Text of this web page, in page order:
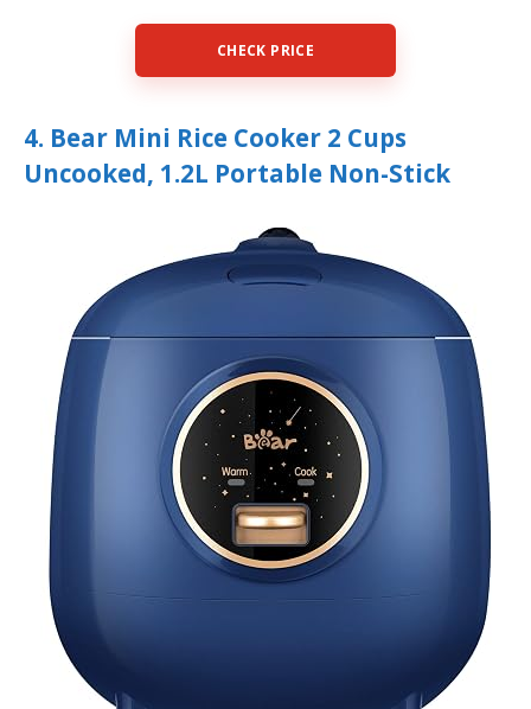
CHECK PRICE
4. Bear Mini Rice Cooker 2 Cups
Uncooked, 1.2L Portable Non-Stick